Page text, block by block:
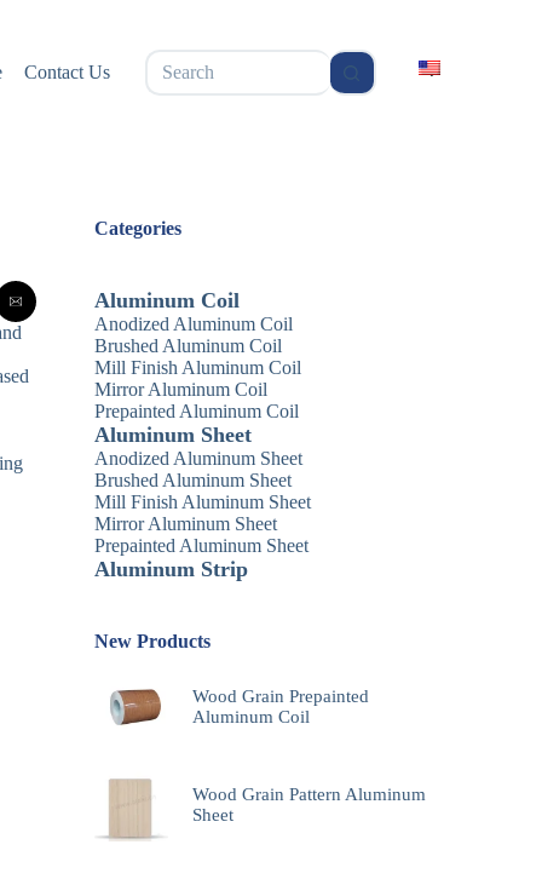
Contact Us
无
结
Categories
Aluminum Coil
Anodized Aluminum Coil
Brushed Aluminum Coil
Mill Finish Aluminum Coil
Mirror Aluminum Coil
Prepainted Aluminum Coil
Aluminum Sheet
Anodized Aluminum Sheet
Brushed Aluminum Sheet
Mill Finish Aluminum Sheet
Mirror Aluminum Sheet
Prepainted Aluminum Sheet
Aluminum Strip
New Products
Wood Grain Prepainted
Aluminum Coil
Wood Grain Pattern Aluminum
Sheet